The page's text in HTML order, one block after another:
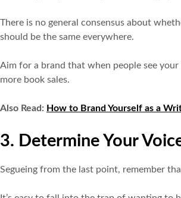
There is no general consensus about
should be the same everywhere.
Aim for a brand that when people see
more book sales.
Also Read: How to Brand Yourself as a
3. Determine Your
Segueing from the last point, remember